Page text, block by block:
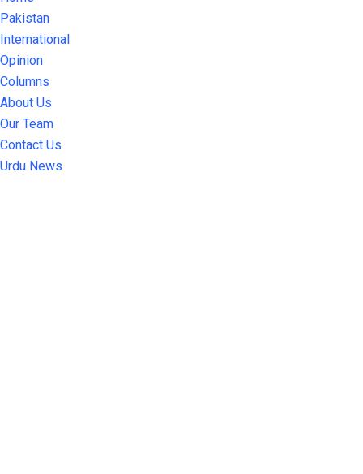
Pakistan
International
Opinion
Columns
About Us
Our Team
Contact Us
Urdu News